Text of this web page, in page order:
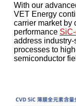
With our
VET Energy
carrier market by
performance
address
processes to
semiconductor